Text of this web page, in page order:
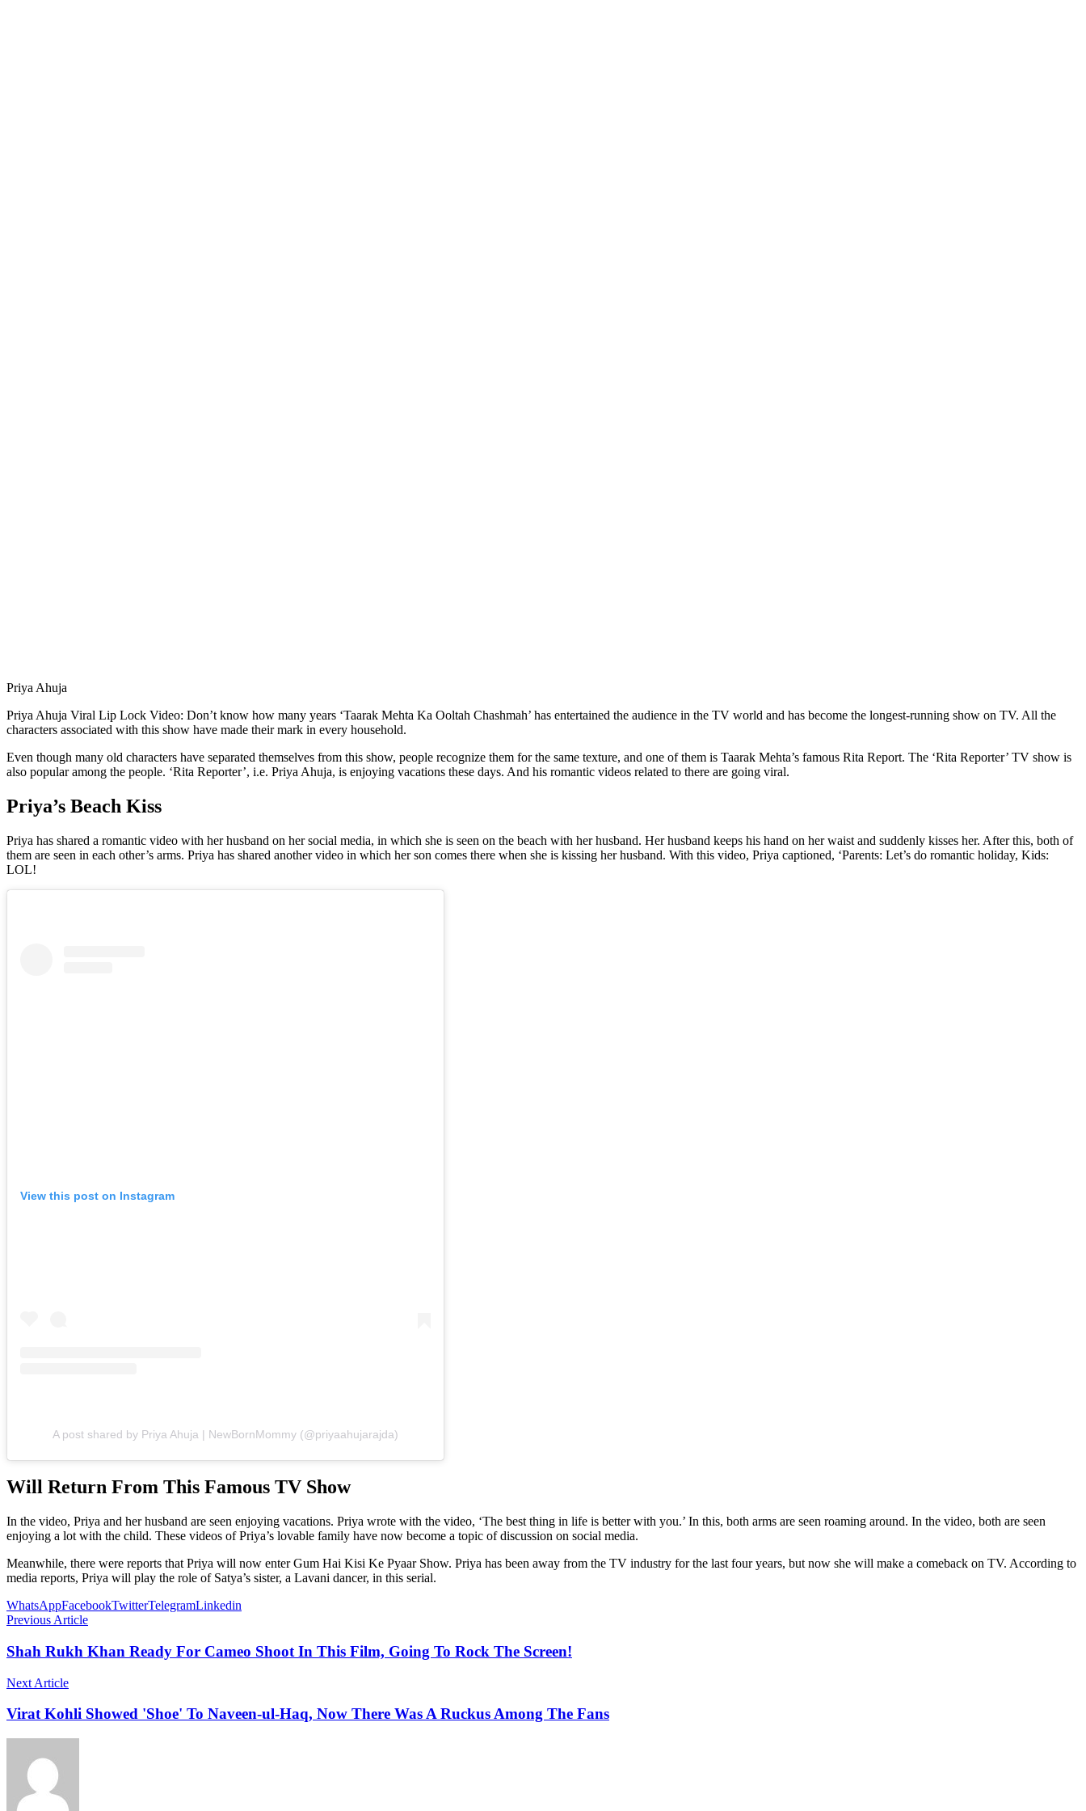
Priya Ahuja
Priya Ahuja Viral Lip Lock Video: Don’t know how many years ‘Taarak Mehta Ka Ooltah Chashmah’ has entertained the audience in the TV world and has become the longest-running show on TV. All the
characters associated with this show have made their mark in every household.
Even though many old characters have separated themselves from this show, people recognize them for the same texture, and one of them is Taarak Mehta’s famous Rita Report. The ‘Rita Reporter’ TV show is
also popular among the people. ‘Rita Reporter’, i.e. Priya Ahuja, is enjoying vacations these days. And his romantic videos related to there are going viral.
Priya’s Beach Kiss
Priya has shared a romantic video with her husband on her social media, in which she is seen on the beach with her husband. Her husband keeps his hand on her waist and suddenly kisses her. After this, both of
them are seen in each other’s arms. Priya has shared another video in which her son comes there when she is kissing her husband. With this video, Priya captioned, ‘Parents: Let’s do romantic holiday, Kids:
LOL!
View this post on Instagram
A post shared by Priya Ahuja | NewBornMommy (@priyaahujarajda)
Will Return From This Famous TV Show
In the video, Priya and her husband are seen enjoying vacations. Priya wrote with the video, ‘The best thing in life is better with you.’ In this, both arms are seen roaming around. In the video, both are seen
enjoying a lot with the child. These videos of Priya’s lovable family have now become a topic of discussion on social media.
Meanwhile, there were reports that Priya will now enter Gum Hai Kisi Ke Pyaar Show. Priya has been away from the TV industry for the last four years, but now she will make a comeback on TV. According to
media reports, Priya will play the role of Satya’s sister, a Lavani dancer, in this serial.
WhatsAppFacebookTwitterTelegramLinkedin
Previous Article
Shah Rukh Khan Ready For Cameo Shoot In This Film, Going To Rock The Screen!
Next Article
Virat Kohli Showed 'Shoe' To Naveen-ul-Haq, Now There Was A Ruckus Among The Fans